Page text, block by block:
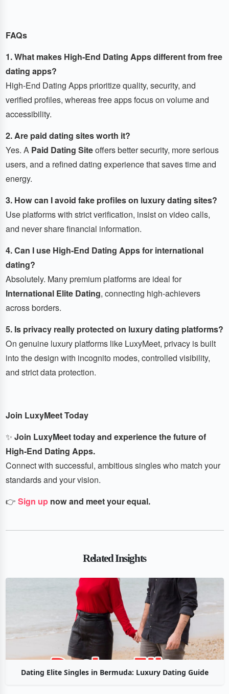
FAQs
1. What makes High-End Dating Apps different from free
dating apps?
High-End Dating Apps prioritize quality, security, and
verified profiles, whereas free apps focus on volume and
accessibility.
2. Are paid dating sites worth it?
Yes. A Paid Dating Siteoffers better security, more serious
users, and a refined dating experience that saves time and
energy.
3. How can I avoid fake profiles on luxury dating sites?
Use platforms with strict verification, insist on video calls,
and never share financial information.
4. Can I use High-End Dating Apps for international
dating?
Absolutely. Many premium platforms are ideal for
International Elite Dating, connecting high-achievers
across borders.
5. Is privacy really protected on luxury dating platforms?
On genuine luxury platforms like LuxyMeet, privacy is built
into the design with incognito modes, controlled visibility,
and strict data protection.
Join LuxyMeet Today
✨ Join LuxyMeet today and experience the future of
High-End Dating Apps.
Connect with successful, ambitious singles who match your
standards and your vision.
👉 Sign upnow and meet your equal.
Related Insights
Dating Elite Singles in Bermuda: Luxury Dating Guide